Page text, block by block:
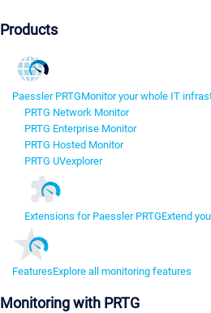
Products
Paessler PRTGMonitor your whole IT
PRTG Network Monitor
PRTG Enterprise Monitor
PRTG Hosted Monitor
PRTG UVexplorer
Extensions for Paessler PRTGExtend
FeaturesExplore all monitoring features
Monitoring with PRTG